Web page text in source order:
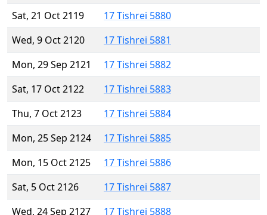
Sat, 21 Oct 2119
17 Tishrei 5880
Wed, 9 Oct 2120
17 Tishrei 5881
Mon, 29 Sep 2121
17 Tishrei 5882
Sat, 17 Oct 2122
17 Tishrei 5883
Thu, 7 Oct 2123
17 Tishrei 5884
Mon, 25 Sep 2124
17 Tishrei 5885
Mon, 15 Oct 2125
17 Tishrei 5886
Sat, 5 Oct 2126
17 Tishrei 5887
Wed, 24 Sep 2127
17 Tishrei 5888